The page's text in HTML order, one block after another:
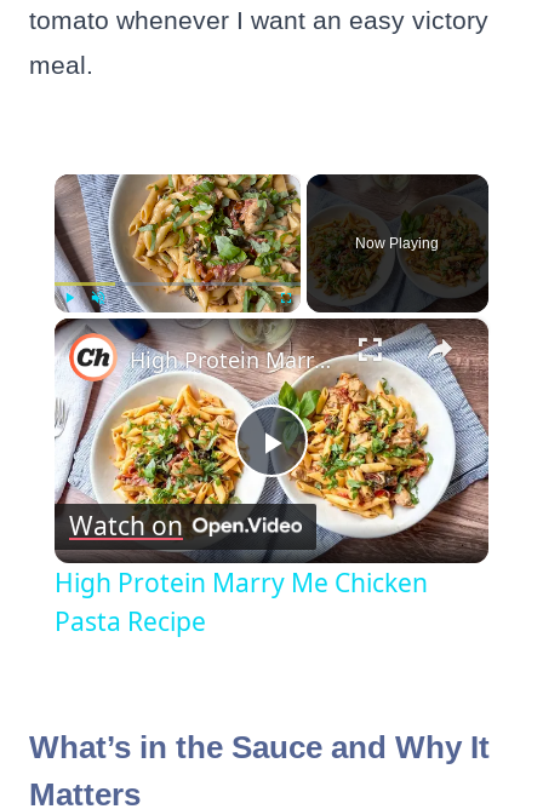
tomato whenever I want an easy victory
meal.
×
Play Unmute Fullscreen
Now Playing
×
Play
Video
High Protein Marry Me Chicken Pasta Recipe
Watch on
High Protein Marry Me Chicken
Pasta Recipe
What’s in the Sauce and Why It
Matters